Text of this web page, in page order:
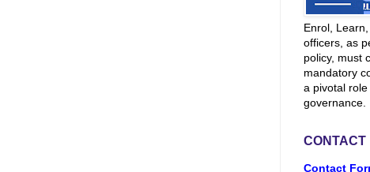
Enrol,
officers, as
policy, must
mandatory
a pivotal
governance.
CONTACT
Contact